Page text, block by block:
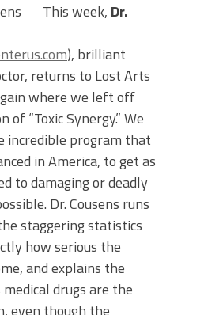
This week, Dr.
), brilliant
returns to Lost Arts
where we left off
of “Toxic Synergy.” We
incredible program that
in America, to get as
to damaging or deadly
Dr. Cousens runs
staggering statistics
how serious the
and explains the
drugs are the
even though the